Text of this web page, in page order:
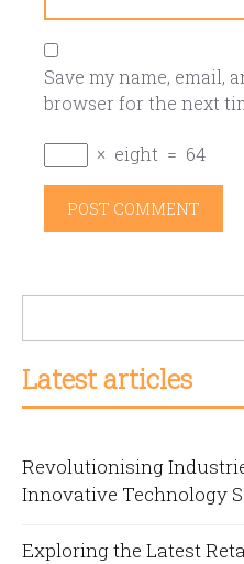
Save my name, email,
browser for the next
× eight = 64
Latest articles
Revolutionising
Innovative Technology
Exploring the Latest